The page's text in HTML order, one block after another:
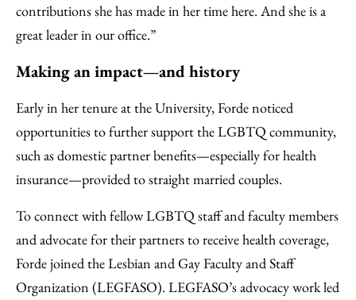
contributions she has made in her time here. And she is a
great leader in our office.”
Making an impact—and history
Early in her tenure at the University, Forde noticed
opportunities to further support the LGBTQ community,
such as domestic partner benefits—especially for health
insurance—provided to straight married couples.
To connect with fellow LGBTQ staff and faculty members
and advocate for their partners to receive health coverage,
Forde joined the Lesbian and Gay Faculty and Staff
Organization (LEGFASO). LEGFASO’s advocacy work led